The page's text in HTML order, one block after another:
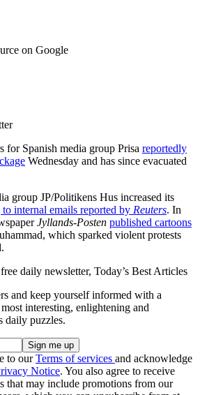
on Google
for Spanish media group Prisa reportedly
Wednesday and has since evacuated
group JP/Politikens Hus increased its
internal emails reported by Reuters. In
Jyllands-Posten published cartoons
which sparked violent protests
daily newsletter, Today’s Best Articles
and keep yourself informed with a
interesting, enlightening and
daily puzzles.
to ourTerms of services and acknowledge
Notice. You also agree to receive
that may include promotions from our